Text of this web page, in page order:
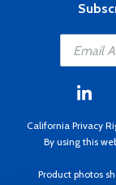
California Privacy
By using this
Product photos